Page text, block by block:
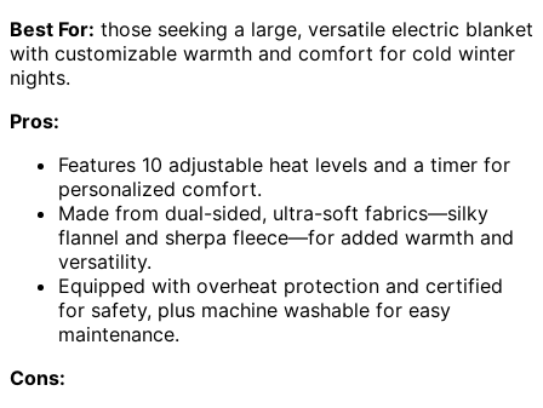
Best For: those seeking a large, versatile electric blanket
with customizable warmth and comfort for cold winter
nights.
Pros:
Features 10 adjustable heat levels and a timer for
personalized comfort.
Made from dual-sided, ultra-soft fabrics—silky
flannel and sherpa fleece—for added warmth and
versatility.
Equipped with overheat protection and certified
for safety, plus machine washable for easy
maintenance.
Cons: